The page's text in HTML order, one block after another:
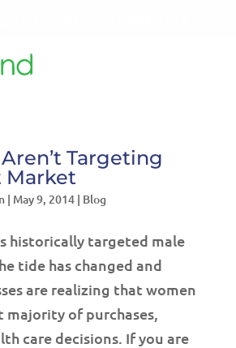
Targeting
Market
| May 9, 2014| Blog
historically targeted male
tide has changed and
are realizing that women
majority of purchases,
care decisions. If you are